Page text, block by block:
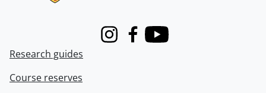
InstagramFacebook
Youtube
Research guides
Course reserves